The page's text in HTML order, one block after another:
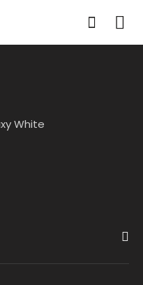
White